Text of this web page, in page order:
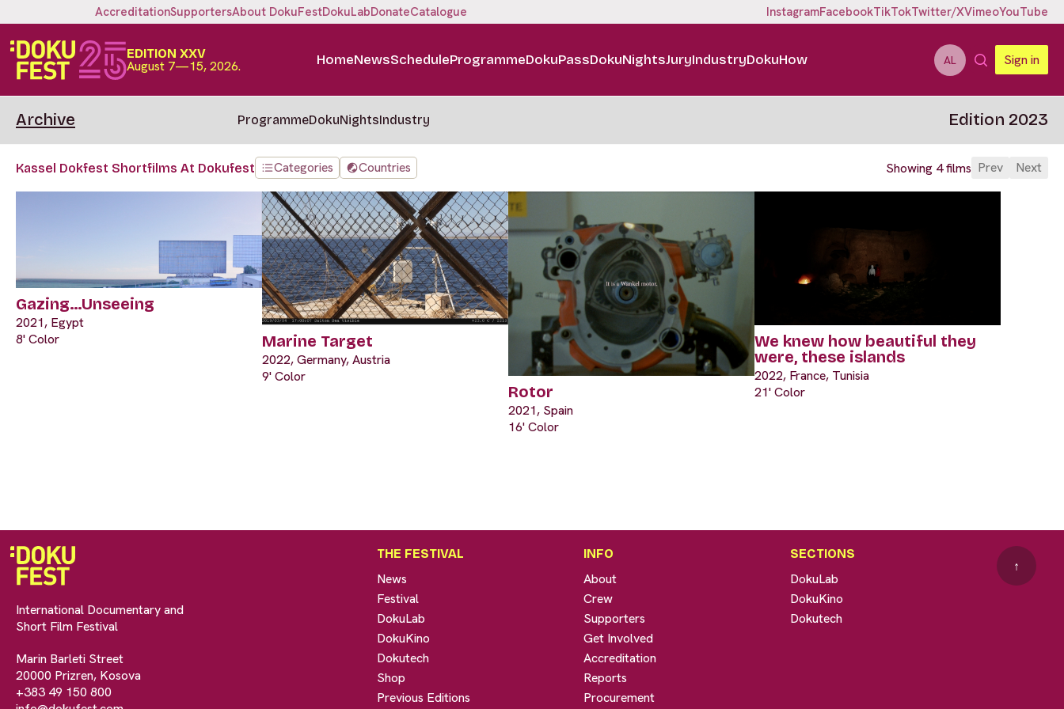
AccreditationSupportersAbout DokuFestDokuLabDonateCatalogue InstagramFacebookTikTokTwitter/XVimeoYouTube
EDITION XXV
August 7—15, 2026. HomeNewsScheduleProgrammeDokuPassDokuNightsJuryIndustryDokuHow AL Sign in
Archive ProgrammeDokuNightsIndustry Edition 2023
Kassel Dokfest Shortfilms At Dokufest Categories Countries Showing 4 films Prev Next
Gazing…Unseeing
2021, Egypt
8' Color
Marine Target
2022, Germany, Austria
9' Color
Rotor
2021, Spain
16' Color
We knew how beautiful they
were, these islands
2022, France, Tunisia
21' Color
International Documentary and
Short Film Festival
Marin Barleti Street
20000 Prizren, Kosova
+383 49 150 800
THE FESTIVAL
News
Festival
DokuLab
DokuKino
Dokutech
Shop
Previous Editions
INFO
About
Crew
Supporters
Get Involved
Accreditation
Reports
Procurement
SECTIONS
DokuLab
DokuKino
Dokutech
↑